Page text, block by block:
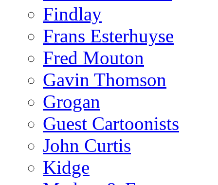
Findlay
Frans Esterhuyse
Fred Mouton
Gavin Thomson
Grogan
Guest Cartoonists
John Curtis
Kidge